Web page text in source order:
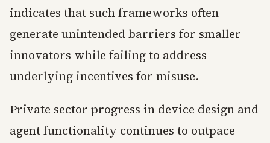
indicates that such frameworks often
generate unintended barriers for smaller
innovators while failing to address
underlying incentives for misuse.
Private sector progress in device design and
agent functionality continues to outpace